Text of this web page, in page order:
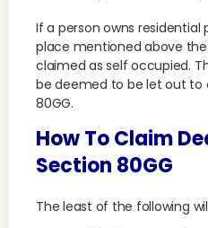
If a person owns
place mentioned above
claimed as self occupied.
be deemed to be let out to
80GG.
How To Claim
Section 80GG
The least of the following